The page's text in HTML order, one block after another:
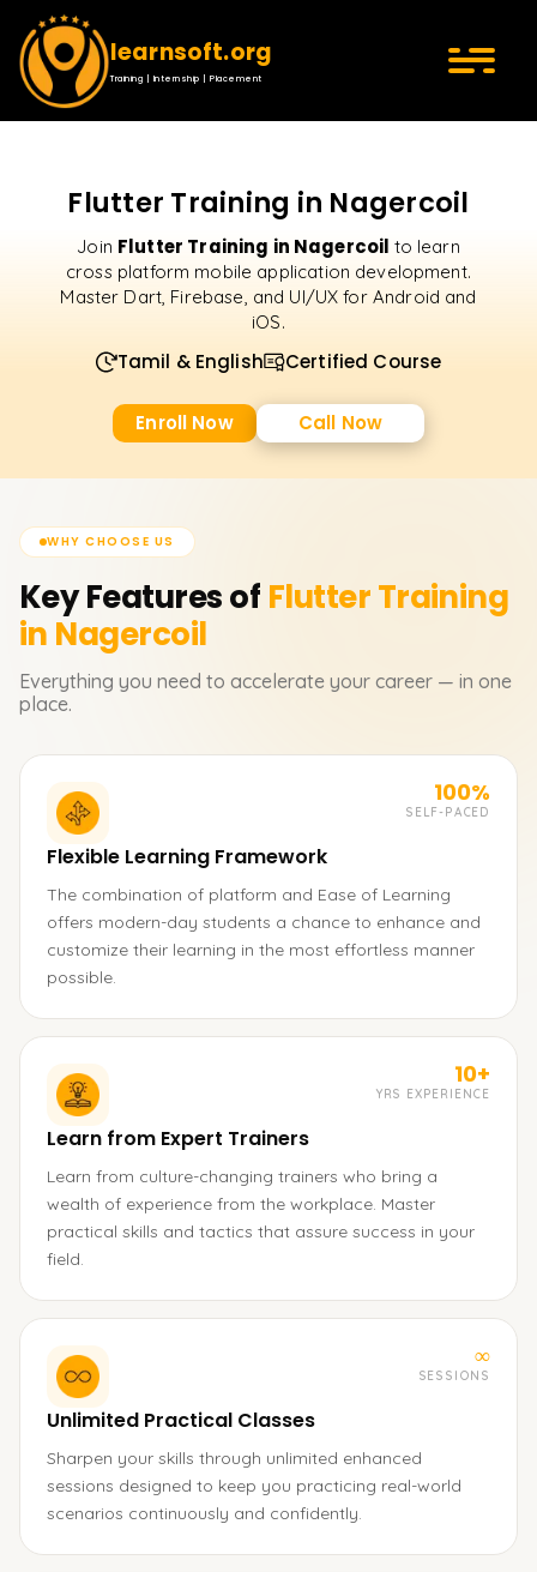
learnsoft.org
Training | Internship | Placement
Flutter Training in Nagercoil
Join Flutter Training in Nagercoil to learn
cross platform mobile application development.
Master Dart, Firebase, and UI/UX for Android and
iOS.
Tamil & English Certified Course
Enroll Now Call Now
WHY CHOOSE US
Key Features of FlutterTraining
in Nagercoil
Everything you need to accelerate your career — in one
place.
100%
SELF-PACED
Flexible Learning Framework
The combination of platform and Ease of Learning
offers modern-day students a chance to enhance and
customize their learning in the most effortless manner
possible.
10+
YRS EXPERIENCE
Learn from Expert Trainers
Learn from culture-changing trainers who bring a
wealth of experience from the workplace. Master
practical skills and tactics that assure success in your
field.
∞
SESSIONS
Unlimited Practical Classes
Sharpen your skills through unlimited enhanced
sessions designed to keep you practicing real-world
scenarios continuously and confidently.